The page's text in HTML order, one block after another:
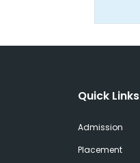
Quick Links
Admission
Placement